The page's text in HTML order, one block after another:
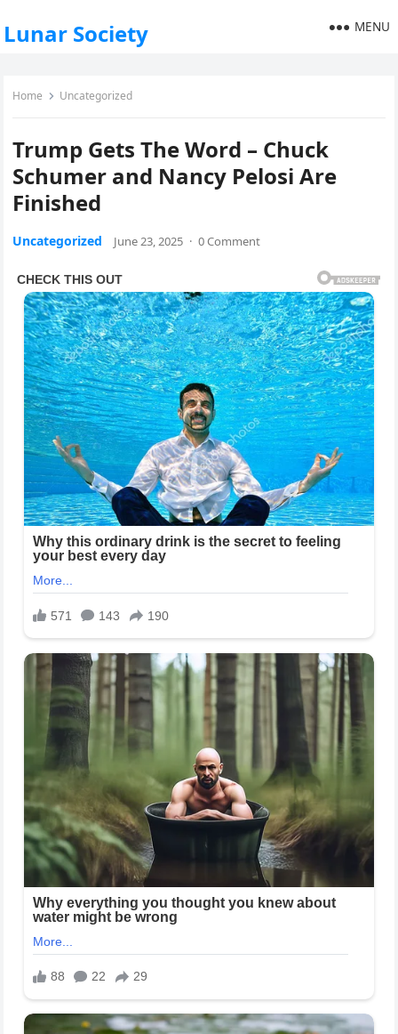
Lunar Society MENU
Home Uncategorized
Trump Gets The Word – Chuck
Schumer and Nancy Pelosi Are
Finished
Uncategorized June 23, 2025 · 0 Comment